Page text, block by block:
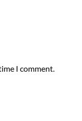
I comment.